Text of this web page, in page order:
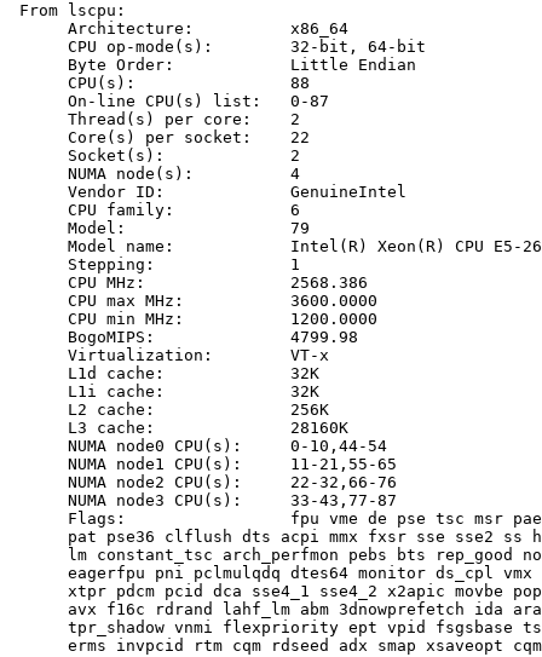
From lscpu:
      Architecture:          x86_64
      CPU op-mode(s):        32-bit, 64-bit
      Byte Order:            Little Endian
      CPU(s):                88
      On-line CPU(s) list:   0-87
      Thread(s) per core:    2
      Core(s) per socket:    22
      Socket(s):             2
      NUMA node(s):          4
      Vendor ID:             GenuineIntel
      CPU family:            6
      Model:                 79
Model name:            Intel(R) Xeon(R) CPU E5-
      Stepping:              1
      CPU MHz:               2568.386
      CPU max MHz:           3600.0000
      CPU min MHz:           1200.0000
      BogoMIPS:              4799.98
      Virtualization:        VT-x
      L1d cache:             32K
      L1i cache:             32K
      L2 cache:              256K
      L3 cache:              28160K
      NUMA node0 CPU(s):     0-10,44-54
      NUMA node1 CPU(s):     11-21,55-65
      NUMA node2 CPU(s):     22-32,66-76
      NUMA node3 CPU(s):     33-43,77-87
Flags:                 fpu vme de pse tsc msr
pat pse36 clflush dts acpi mmx fxsr sse sse2 ss
lm constant_tsc arch_perfmon pebs bts rep_good
eagerfpu pni pclmulqdq dtes64 monitor ds_cpl
xtpr pdcm pcid dca sse4_1 sse4_2 x2apic movbe
avx f16c rdrand lahf_lm abm 3dnowprefetch ida
tpr_shadow vnmi flexpriority ept vpid fsgsbase
erms invpcid rtm cqm rdseed adx smap xsaveopt